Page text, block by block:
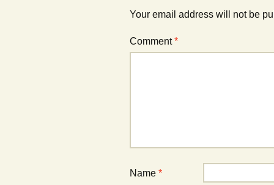
Your email address will not be
Comment*
Name *